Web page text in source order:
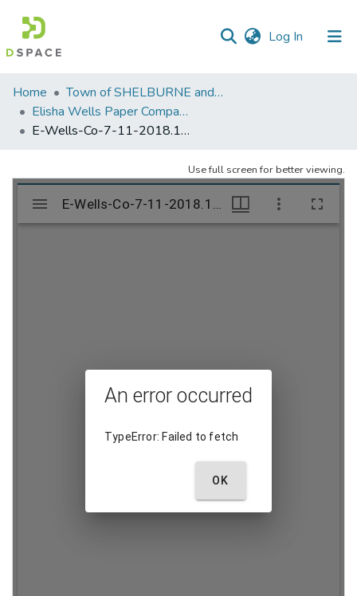
Log In (current)
Communities
&
Collections
Statistics
Home
Town of SHELBURNE and SHELBURNE FALLS
Elisha Wells Paper Company - A listing of single items. Search for specific information (magnifying glass).
E-Wells-Co-7-11-2018.131
Use full screen for better viewing.